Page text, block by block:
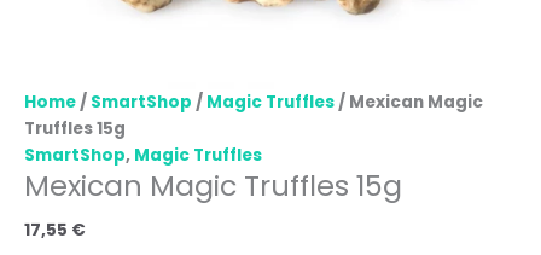
Home/ SmartShop / Magic Truffles/ Mexican Magic
Truffles 15g
SmartShop, Magic Truffles
Mexican Magic Truffles 15g
17,55 €